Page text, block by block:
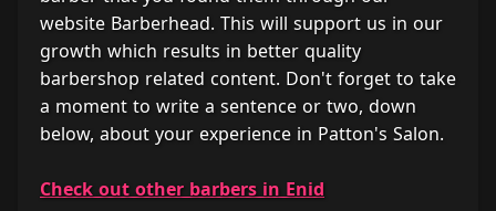
website Barberhead. This will support us in our
growth which results in better quality
barbershop related content. Don't forget to take
a moment to write a sentence or two, down
below, about your experience in Patton's Salon.
Check out other barbers in Enid